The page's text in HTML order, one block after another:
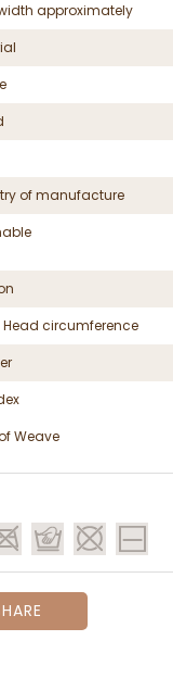
approximately
of manufacture
Head circumference
Weave